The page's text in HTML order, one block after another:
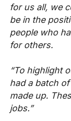
for us all, we
be in the
people who
for others.
“To highlight
had a batch
made up.
jobs.”